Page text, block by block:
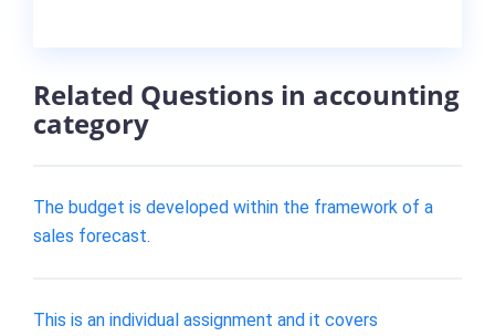
Related Questions in accounting
category
The budget is developed within the framework of a
sales forecast.
This is an individual assignment and it covers